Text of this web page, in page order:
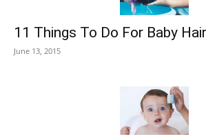
11 Things To Do For Baby
June 13, 2015